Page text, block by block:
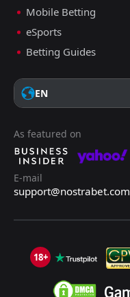
Mobile Betting
eSports
Betting Guides
EN
As featured on
E-mail
support@nostrabet.com
18+